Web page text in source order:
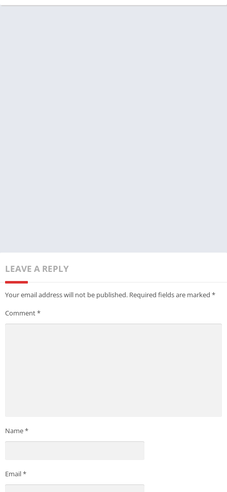
LEAVE A REPLY
Your email address will not be published. Required fields are marked *
Comment*
Name*
Email*